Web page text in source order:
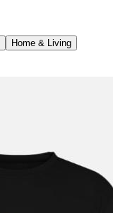
Home & Living